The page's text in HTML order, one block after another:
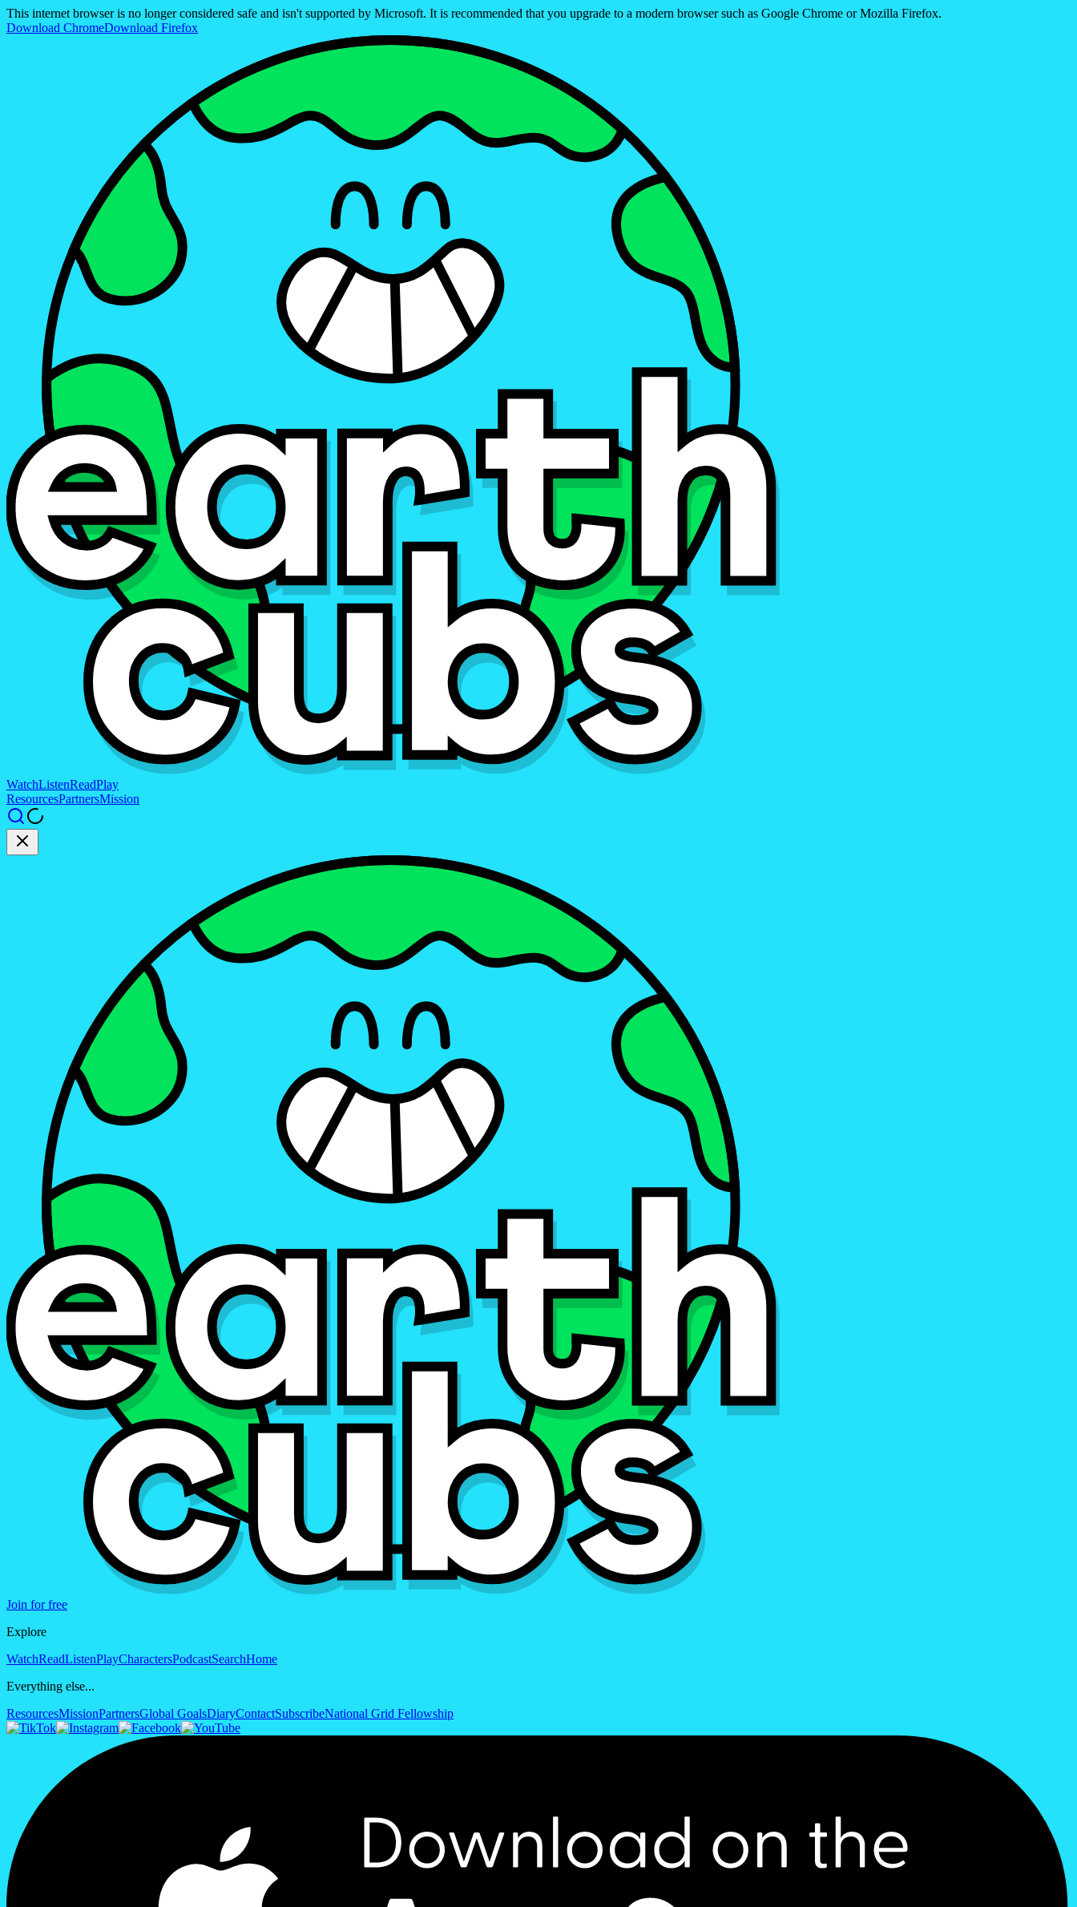
This internet browser is no longer considered safe and isn't supported by Microsoft. It is recommended that you upgrade to a modern browser such as Google Chrome or Mozilla Firefox.
Download ChromeDownload Firefox
WatchListenReadPlay
ResourcesPartnersMission
Join for free
Explore
WatchReadListenPlayCharactersPodcastSearchHome
Everything else...
ResourcesMissionPartnersGlobal GoalsDiaryContactSubscribeNational Grid Fellowship